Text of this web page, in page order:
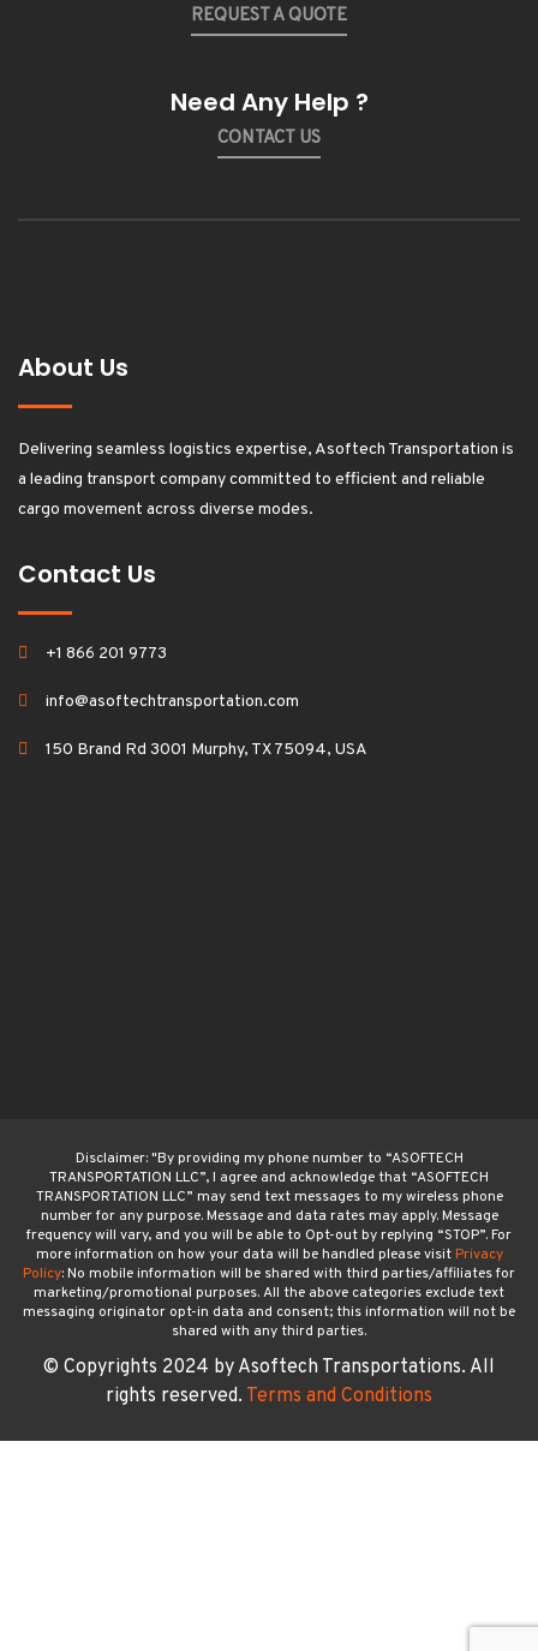
REQUEST A QUOTE
Need Any Help ?
CONTACT US
About Us
Delivering seamless logistics expertise, Asoftech Transportation is
a leading transport company committed to efficient and reliable
cargo movement across diverse modes.
Contact Us
+1 866 201 9773
info@asoftechtransportation.com
150 Brand Rd 3001 Murphy, TX 75094, USA
Disclaimer: "By providing my phone number to “ASOFTECH
TRANSPORTATION LLC”, I agree and acknowledge that “ASOFTECH
TRANSPORTATION LLC” may send text messages to my wireless phone
number for any purpose. Message and data rates may apply. Message
frequency will vary, and you will be able to Opt-out by replying “STOP”. For
more information on how your data will be handled please visitPrivacy
Policy: No mobile information will be shared with third parties/affiliates for
marketing/promotional purposes. All the above categories exclude text
messaging originator opt-in data and consent; this information will not be
shared with any third parties.
© Copyrights 2024 by Asoftech Transportations. All
rights reserved. Terms and Conditions